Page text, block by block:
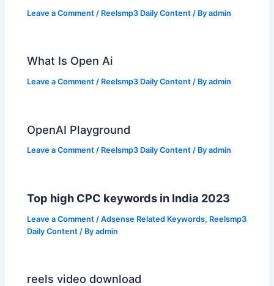
Leave a Comment / Reelsmp3 Daily Content / Byadmin
What Is Open Ai
Leave a Comment / Reelsmp3 Daily Content / Byadmin
OpenAI Playground
Leave a Comment / Reelsmp3 Daily Content / Byadmin
Top high CPC keywords in India 2023
Leave a Comment /Adsense Related Keywords, Reelsmp3
Daily Content / Byadmin
reels video download